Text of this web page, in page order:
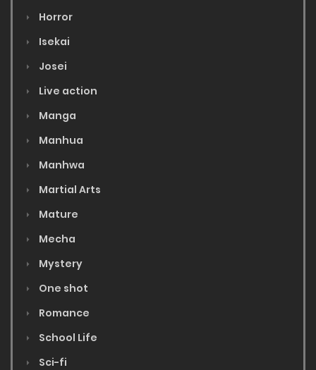
Horror
Isekai
Josei
Live action
Manga
Manhua
Manhwa
Martial Arts
Mature
Mecha
Mystery
One shot
Romance
School Life
Sci-fi